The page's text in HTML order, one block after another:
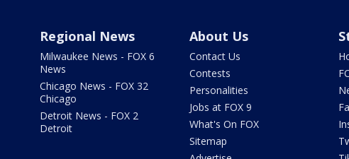
Regional News
Milwaukee News - FOX 6
News
Chicago News - FOX 32
Chicago
Detroit News - FOX 2
Detroit
About Us
Contact Us
Contests
Personalities
Jobs at FOX 9
What's On FOX
Sitemap